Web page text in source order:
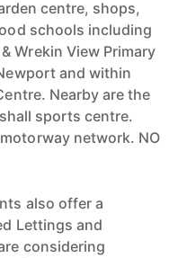
centre, shops,
schools including
Wrekin View Primary
and within
Nearby are the
sports centre.
network. NO
also offer a
Lettings and
considering